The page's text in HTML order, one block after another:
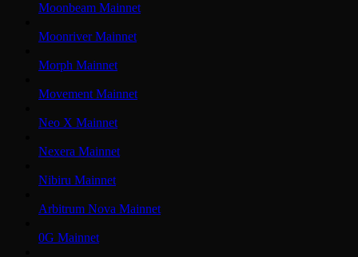
Moonbeam Mainnet
Moonriver Mainnet
Morph Mainnet
Movement Mainnet
Neo X Mainnet
Nexera Mainnet
Nibiru Mainnet
Arbitrum Nova Mainnet
0G Mainnet